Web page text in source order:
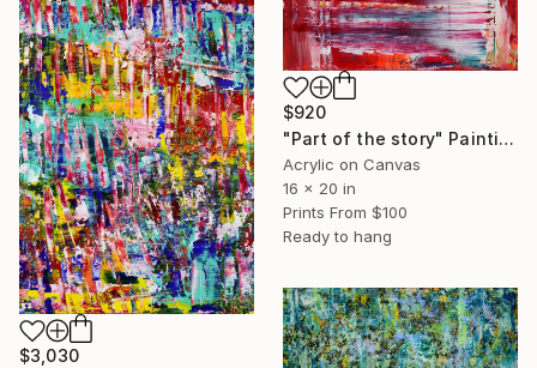
$920
"Part of the story" Painting
Acrylic on Canvas
16 x 20 in
Prints From $100
Ready to hang
$3,030